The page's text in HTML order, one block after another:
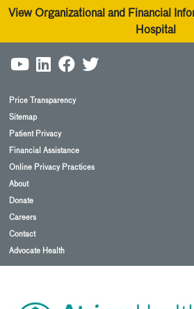
View Organizational and Financial
Hospital
Price Transparency
Sitemap
Patient Privacy
Financial Assistance
Online Privacy Practices
About
Donate
Careers
Contact
Advocate Health